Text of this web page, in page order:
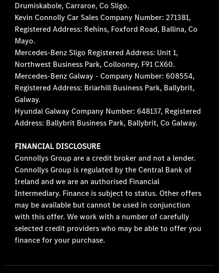
Drumiskabole, Carraroe, Co Sligo.
Kevin Connolly Car Sales Company Number: 271381,
Registered Address: Rehins, Foxford Road, Ballina, Co
Mayo.
Mercedes-Benz Sligo Registered Address: Unit 1,
Northwest Business Park, Collooney, F91 CX60.
Mercedes-Benz Galway - Company Number: 608554,
Registered Address: Briarhill Business Park, Ballybrit,
Galway.
Hyundai Galway Company Number: 648137, Registered
Address: Ballybrit Business Park, Ballybrit, Co Galway.
FINANCIAL DISCLOSURE
Connollys Group are a credit broker and not a lender.
Connollys Group is regulated by the Central Bank of
Ireland and we are an authorised Financial
Intermediary. Finance is subject to status. Other offers
may be available but cannot be used in conjunction
with this offer. We work with a number of carefully
selected credit providers who may be able to offer you
finance for your purchase.